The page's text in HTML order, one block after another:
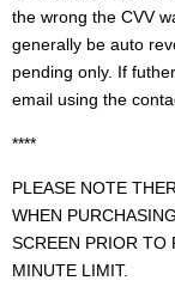
the wrong the CVV
generally be auto
pending only. If
email using the
****
PLEASE NOTE
WHEN
SCREEN PRIOR TO
MINUTE LIMIT.